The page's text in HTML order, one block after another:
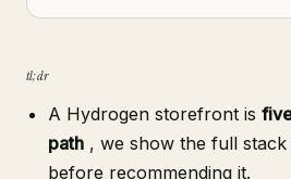
tl;dr
A Hydrogen storefront is
path , we show the full
before recommending it.